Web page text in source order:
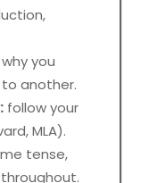
you
another.
follow your
MLA).
tense,